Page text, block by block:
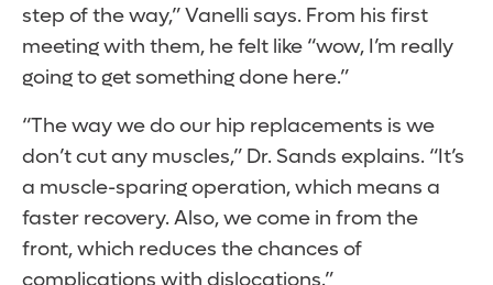
step of the way,” Vanelli says. From his first
meeting with them, he felt like “wow, I’m really
going to get something done here.”
“The way we do our hip replacements is we
don’t cut any muscles,” Dr. Sands explains. “It’s
a muscle-sparing operation, which means a
faster recovery. Also, we come in from the
front, which reduces the chances of